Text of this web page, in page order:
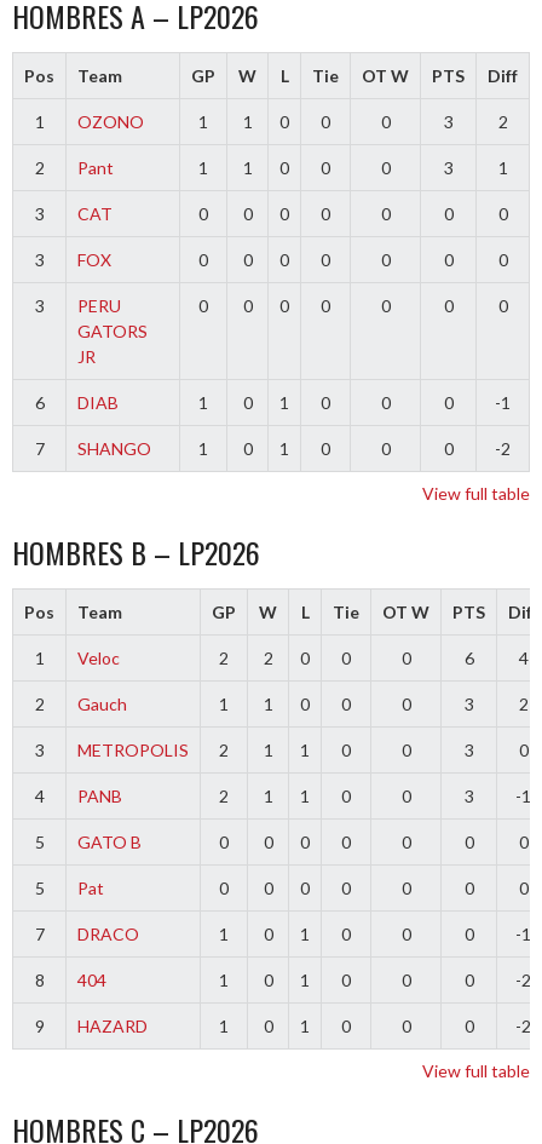
HOMBRES A – LP2026
Pos Team GP W L Tie OT W PTS Diff
1 OZONO 1 1 0 0 0 3 2
2 Pant 1 1 0 0 0 3 1
3 CAT 0 0 0 0 0 0 0
3 FOX 0 0 0 0 0 0 0
3
PERU
GATORS
JR
0 0 0 0 0 0 0
6 DIAB 1 0 1 0 0 0 -1
7 SHANGO 1 0 1 0 0 0 -2
View full table
HOMBRES B – LP2026
Pos Team GP W L Tie OT W PTS Diff
1 Veloc 2 2 0 0 0 6 4
2 Gauch 1 1 0 0 0 3 2
3 METROPOLIS 2 1 1 0 0 3 0
4 PANB 2 1 1 0 0 3 -1
5 GATO B 0 0 0 0 0 0 0
5 Pat 0 0 0 0 0 0 0
7 DRACO 1 0 1 0 0 0 -1
8 404 1 0 1 0 0 0 -2
9 HAZARD 1 0 1 0 0 0 -2
View full table
HOMBRES C – LP2026